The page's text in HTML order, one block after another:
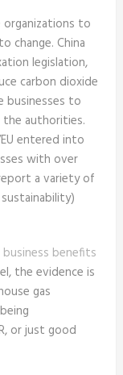
to
change. China
legislation,
carbon dioxide
businesses to
authorities.
entered into
with over
a variety of
business benefits
the evidence is
gas
or just good